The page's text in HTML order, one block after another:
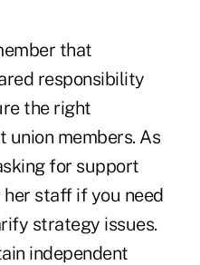
that
responsibility
the right
members. As
for support
her staff if you need
strategy issues.
independent